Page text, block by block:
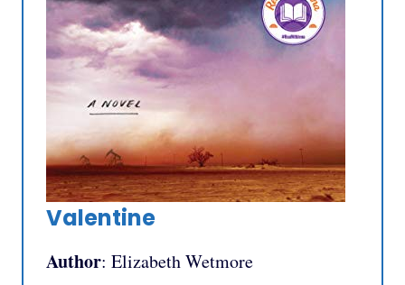
Valentine
Author: Elizabeth Wetmore